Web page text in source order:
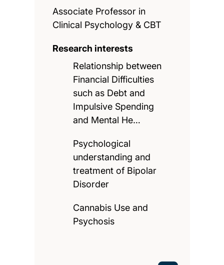
Associate Professor in
Clinical Psychology & CBT
Research interests
Relationship between
Financial Difficulties
such as Debt and
Impulsive Spending
and Mental He…
Psychological
understanding and
treatment of Bipolar
Disorder
Cannabis Use and
Psychosis